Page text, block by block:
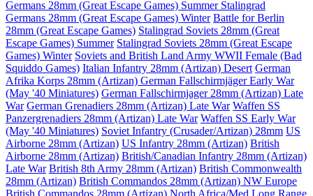
Germans 28mm (Great Escape Games) Summer Stalingrad
Germans 28mm (Great Escape Games) Winter Battle for Berlin
28mm (Great Escape Games) Stalingrad Soviets 28mm (Great
Escape Games) Summer Stalingrad Soviets 28mm (Great Escape
Games) Winter Soviets and British Land Army WWII Female (Bad
Squiddo Games) Italian Infantry 28mm (Artizan) Desert German
Afrika Korps 28mm (Artizan) German Fallschirmjäger Early War
(May '40 Miniatures) German Fallschirmjager 28mm (Artizan) Late
War German Grenadiers 28mm (Artizan) Late War Waffen SS
Panzergrenadiers 28mm (Artizan) Late War Waffen SS Early War
(May '40 Miniatures) Soviet Infantry (Crusader/Artizan) 28mm US
Airborne 28mm (Artizan) US Infantry 28mm (Artizan) British
Airborne 28mm (Artizan) British/Canadian Infantry 28mm (Artizan)
Late War British 8th Army 28mm (Artizan) British Commonwealth
28mm (Artizan) British Commandos 28mm (Artizan) NW Europe
British Commandos 28mm (Artizan) North Africa/Med Long Range